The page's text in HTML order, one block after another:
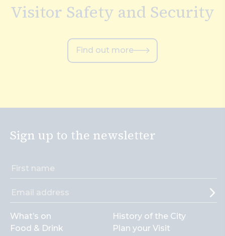
Visitor Safety and Security
Find out more
Sign up to the newsletter
What’s on
Food & Drink
History of the City
Plan your Visit